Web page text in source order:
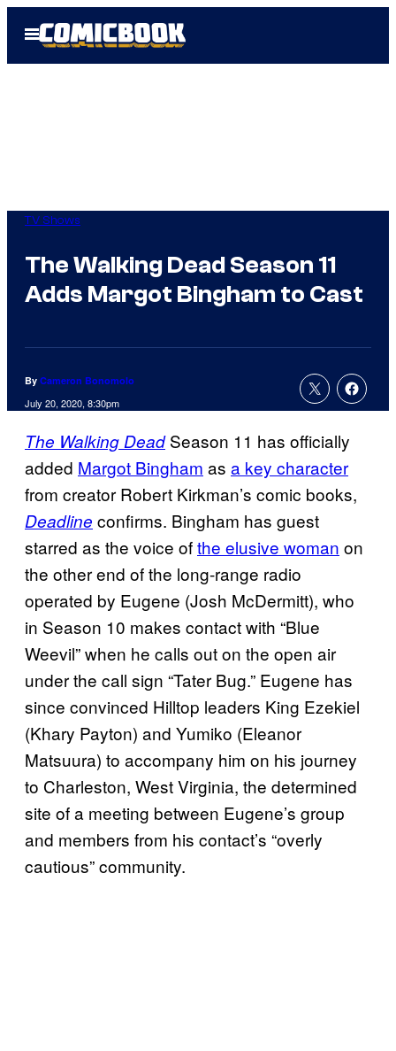
Open
Menu
TV Shows
The Walking Dead Season 11
Adds Margot Bingham to Cast
By Cameron Bonomolo
July 20, 2020, 8:30pm
The Walking DeadSeason 11 has officially
added Margot Bingham as a key character
from creator Robert Kirkman’s comic books,
Deadline confirms. Bingham has guest
starred as the voice ofthe elusive woman on
the other end of the long-range radio
operated by Eugene (Josh McDermitt), who
in Season 10 makes contact with “Blue
Weevil” when he calls out on the open air
under the call sign “Tater Bug.” Eugene has
since convinced Hilltop leaders King Ezekiel
(Khary Payton) and Yumiko (Eleanor
Matsuura) to accompany him on his journey
to Charleston, West Virginia, the determined
site of a meeting between Eugene’s group
and members from his contact’s “overly
cautious” community.